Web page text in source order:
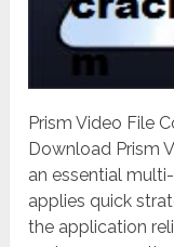
Prism Video File
Download Prism
an essential
applies quick
the application